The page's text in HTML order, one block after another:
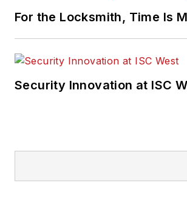
For the Locksmith, Time Is
Security Innovation at ISC